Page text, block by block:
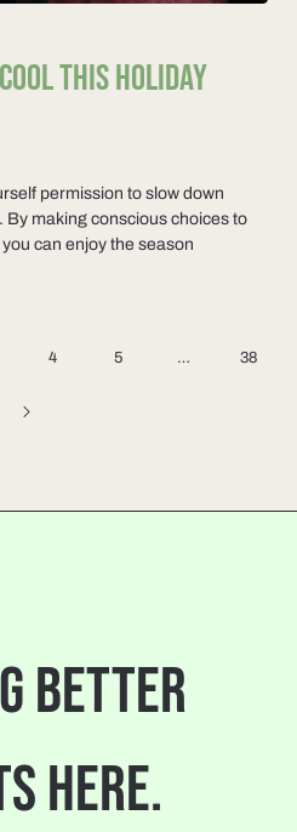
THIS HOLIDAY
permission to slow down
making conscious choices to
can enjoy the season
4 5 … 38
BETTER
HERE.